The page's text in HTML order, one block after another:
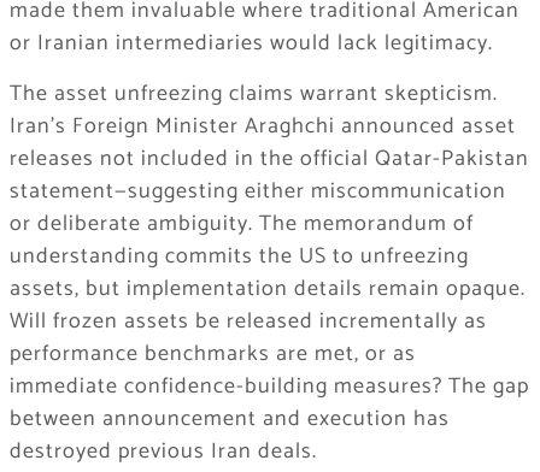
made them invaluable where traditional American
or Iranian intermediaries would lack legitimacy.
The asset unfreezing claims warrant skepticism.
Iran’s Foreign Minister Araghchi announced asset
releases not included in the official Qatar-Pakistan
statement—suggesting either miscommunication
or deliberate ambiguity. The memorandum of
understanding commits the US to unfreezing
assets, but implementation details remain opaque.
Will frozen assets be released incrementally as
performance benchmarks are met, or as
immediate confidence-building measures? The gap
between announcement and execution has
destroyed previous Iran deals.